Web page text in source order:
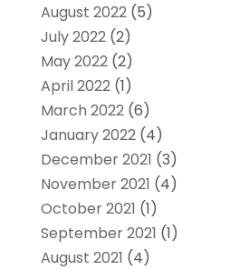
August 2022(5)
July 2022(2)
May 2022(2)
April 2022(1)
March 2022(6)
January 2022(4)
December 2021 (3)
November 2021 (4)
October 2021 (1)
September 2021 (1)
August 2021 (4)